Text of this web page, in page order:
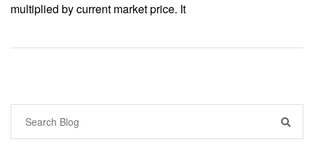
multiplied by current market price. It